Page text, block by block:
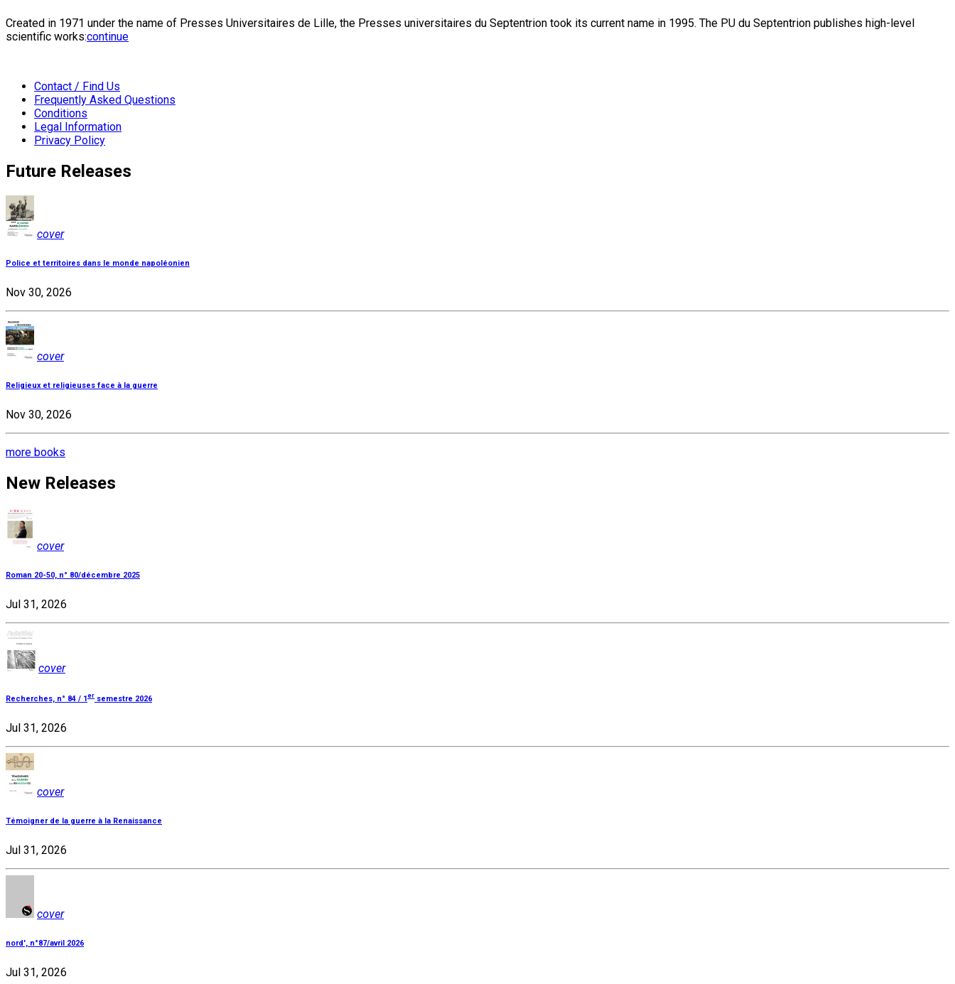
Created in 1971 under the name of Presses Universitaires de Lille, the Presses universitaires du Septentrion took its current name in 1995. The PU du Septentrion publishes high-level
scientific works:continue
Contact / Find Us
Frequently Asked Questions
Conditions
Legal Information
Privacy Policy
Future Releases
cover
Police et territoires dans le monde napoléonien
Nov 30, 2026
cover
Religieux et religieuses face à la guerre
Nov 30, 2026
more books
New Releases
cover
Roman 20-50, n° 80/décembre 2025
Jul 31, 2026
cover
Recherches, n° 84 / 1 er semestre 2026
Jul 31, 2026
cover
Témoigner de la guerre à la Renaissance
Jul 31, 2026
cover
nord', n°87/avril 2026
Jul 31, 2026